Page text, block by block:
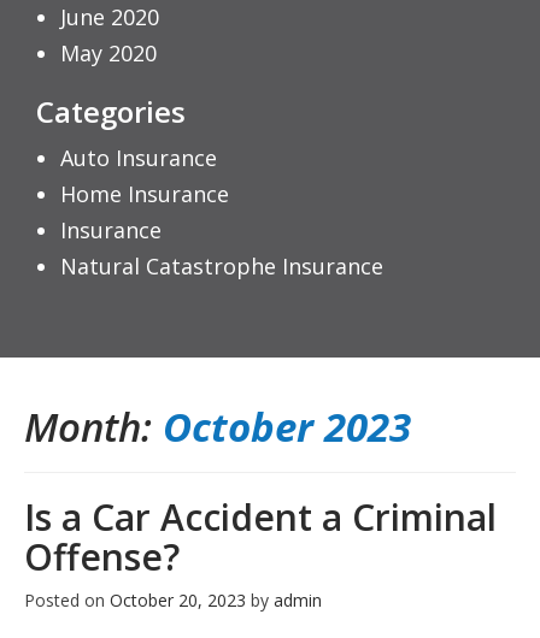
Month: October 2023
Is a Car Accident a Criminal
Offense?
Posted on October 20, 2023 by admin
June 2020
May 2020
Categories
Auto Insurance
Home Insurance
Insurance
Natural Catastrophe Insurance